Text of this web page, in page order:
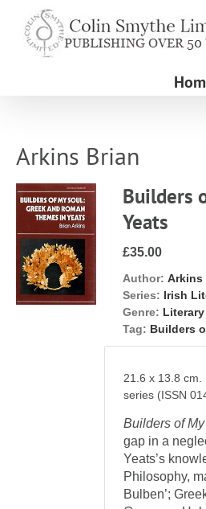
content
Arkins Brian
Builders
Yeats
£35.00
Author: Arkins
Series: Irish
Genre:
Tag: Builders
21.6 x 13.8
series (ISSN
Builders of
gap in a
Yeats’s
Philosophy,
Bulben’;